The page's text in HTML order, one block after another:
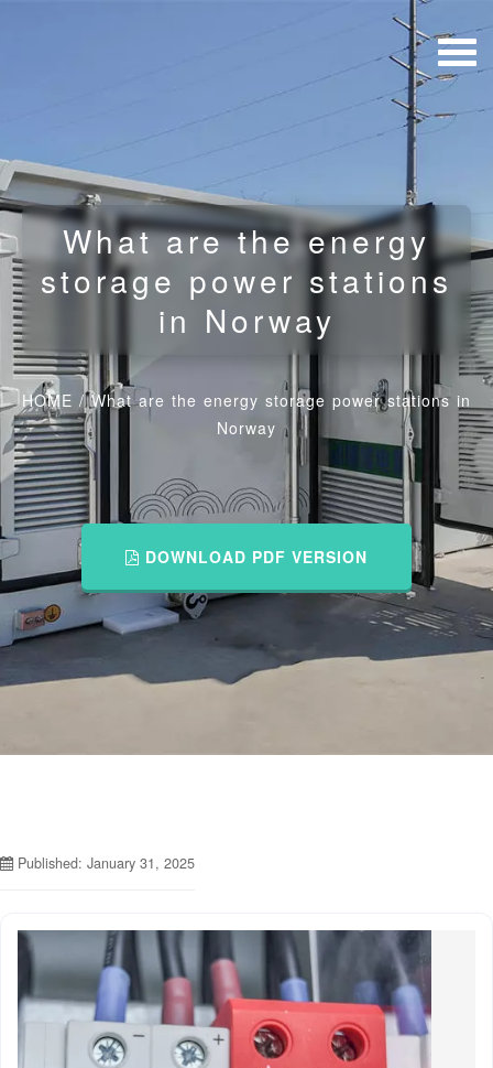
What are the energy
storage power stations
in Norway
HOME /What are the energy storage power stations in
Norway
DOWNLOAD PDF VERSION
Published: January 31, 2025